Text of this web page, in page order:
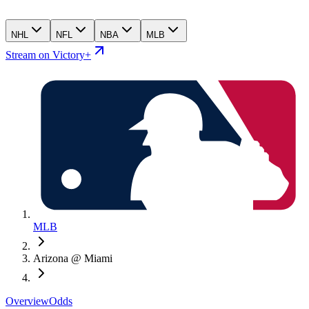
NHL NFL NBA MLB
Stream on Victory+
MLB
Arizona @ Miami
OverviewOdds